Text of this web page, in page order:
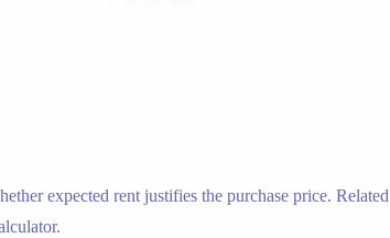
expected rent justifies the purchase price.